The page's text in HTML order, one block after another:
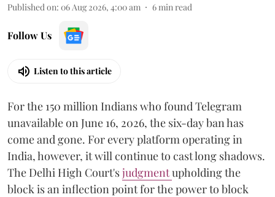
Published on: 06 Aug 2026, 4:00 am 6 min read
Follow Us
Listen to this article
For the 150 million Indians who found Telegram
unavailable on June 16, 2026, the six-day ban has
come and gone. For every platform operating in
India, however, it will continue to cast long shadows.
The Delhi High Court'sjudgmentupholding the
block is an inflection point for the power to block